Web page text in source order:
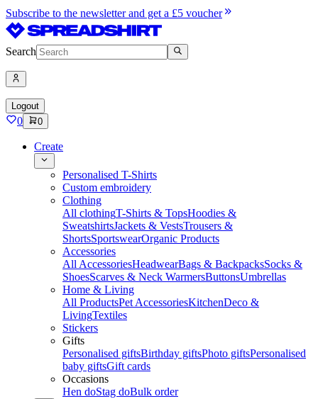
Subscribe to the newsletter and get a £5 voucher
Search
Logout
0 0
Create
Personalised T-Shirts
Custom embroidery
Clothing
All clothingT-Shirts & TopsHoodies &
SweatshirtsJackets & VestsTrousers &
ShortsSportswearOrganic Products
Accessories
All AccessoriesHeadwearBags & BackpacksSocks &
ShoesScarves & Neck WarmersButtonsUmbrellas
Home & Living
All ProductsPet AccessoriesKitchenDeco &
LivingTextiles
Stickers
Gifts
Personalised giftsBirthday giftsPhoto giftsPersonalised
baby giftsGift cards
Occasions
Hen doStag doBulk order